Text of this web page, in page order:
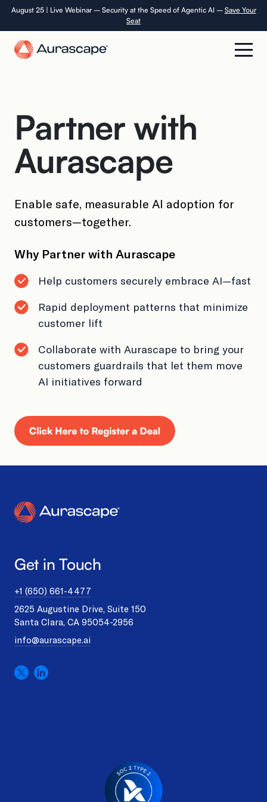
Skip
content
August 25 | Live Webinar – Security at the Speed of Agentic AI – Save Your
Seat
Solutions
Resources
Company
Book a Demo
Partner with
Aurascape
Enable safe, measurable AI adoption for
customers—together.
Why Partner with Aurascape
Help customers securely embrace AI—fast
Rapid deployment patterns that minimize
customer lift
Collaborate with Aurascape to bring your
customers guardrails that let them move
AI initiatives forward
Get in Touch
+1 (650) 661-4477
2625 Augustine Drive, Suite 150
Santa Clara, CA 95054-2956
info@aurascape.ai